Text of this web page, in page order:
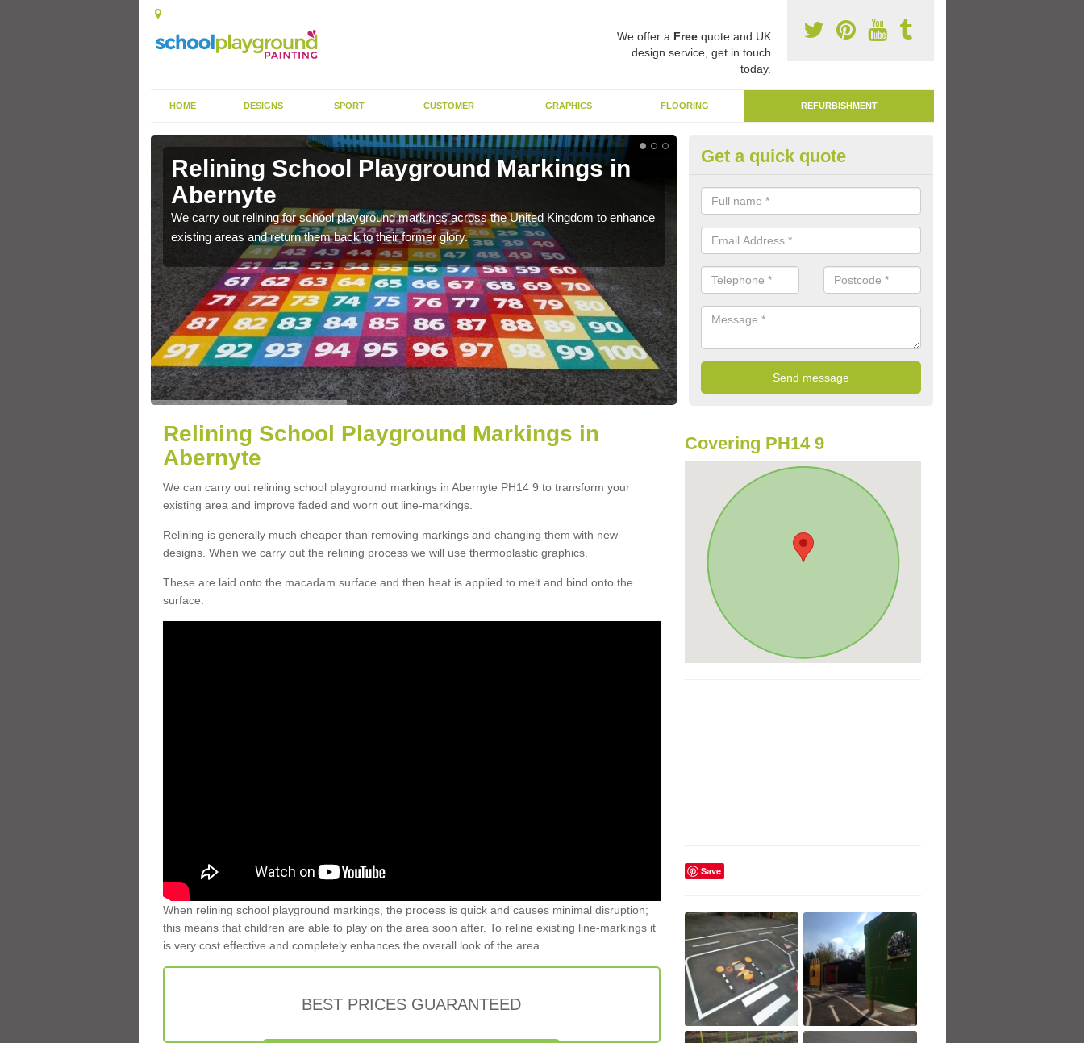
We offer a Freequote and UK
design service, get in touch
today.
HOME DESIGNS SPORT CUSTOMER GRAPHICS FLOORING REFURBISHMENT
Relining School Playground Markings in
Abernyte
We carry out relining for school playground markings across the United Kingdom to enhance
existing areas and return them back to their former glory.
Remarking Tarmac Playground in
Abernyte
We can carry out tarmac playground remarking to schools and nurseries
worn out graphics.
Get a quick quote
Relining School Playground Markings in
Abernyte
We can carry out relining school playground markings in Abernyte PH14 9 to transform your
existing area and improve faded and worn out line-markings.
Relining is generally much cheaper than removing markings and changing them with new
designs. When we carry out the relining process we will use thermoplastic graphics.
These are laid onto the macadam surface and then heat is applied to melt and bind onto the
surface.
When relining school playground markings, the process is quick and causes minimal disruption;
this means that children are able to play on the area soon after. To reline existing line-markings it
is very cost effective and completely enhances the overall look of the area.
BEST PRICES GUARANTEED
Covering PH14 9
Save